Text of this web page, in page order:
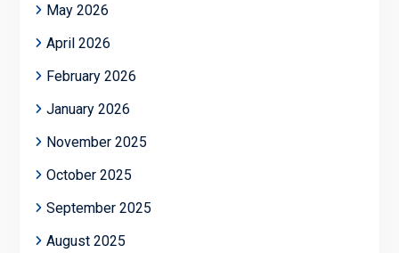
May 2026
April 2026
February 2026
January 2026
November 2025
October 2025
September 2025
August 2025